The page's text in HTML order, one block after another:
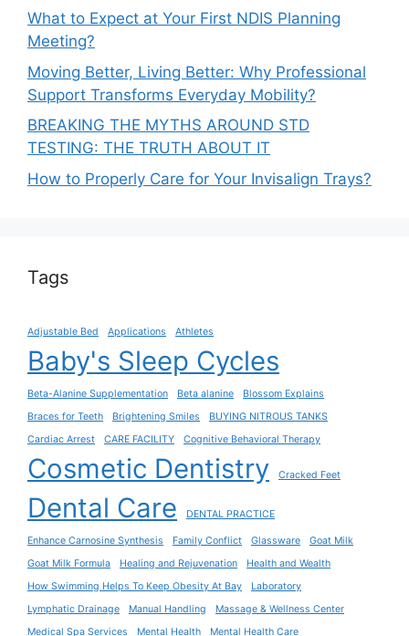
What to Expect at Your First NDIS Planning
Meeting?
Moving Better, Living Better: Why Professional
Support Transforms Everyday Mobility?
BREAKING THE MYTHS AROUND STD
TESTING: THE TRUTH ABOUT IT
How to Properly Care for Your Invisalign Trays?
Tags
Adjustable Bed Applications Athletes
Baby's Sleep Cycles
Beta-Alanine Supplementation Beta alanine
Blossom Explains
Braces for Teeth
Brightening Smiles
BUYING NITROUS TANKS
Cardiac Arrest
CARE FACILITY Cognitive Behavioral Therapy
Cosmetic Dentistry Cracked Feet
Dental Care DENTAL PRACTICE
Enhance Carnosine Synthesis Family Conflict Glassware
Goat Milk
Goat Milk Formula
Healing and Rejuvenation
Health and Wealth
How Swimming Helps To Keep Obesity At Bay
Laboratory
Lymphatic Drainage
Manual Handling
Massage & Wellness Center
Medical Spa Services
Mental Health Mental Health Care